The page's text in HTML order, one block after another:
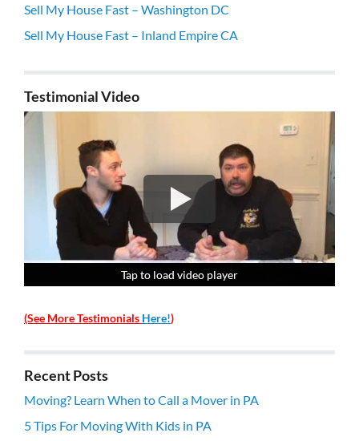
Sell My House Fast – Washington DC
Sell My House Fast – Inland Empire CA
Testimonial Video
Tap to load video player
Tap to load video player
Tap to load video player
Tap to load video player
(See More Testimonials Here!)
Recent Posts
Moving? Learn When to Call a Mover in PA
5 Tips For Moving With Kids in PA